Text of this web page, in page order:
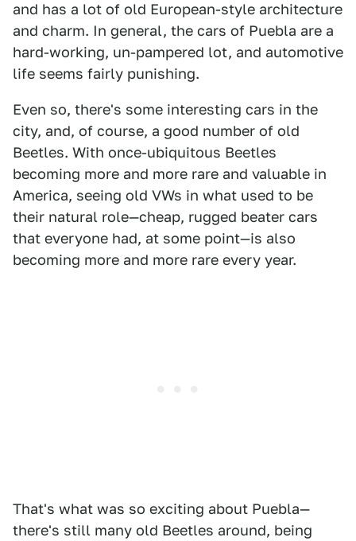
and has a lot of old European-style architecture
and charm. In general, the cars of Puebla are a
hard-working, un-pampered lot, and automotive
life seems fairly punishing.
Even so, there's some interesting cars in the
city, and, of course, a good number of old
Beetles. With once-ubiquitous Beetles
becoming more and more rare and valuable in
America, seeing old VWs in what used to be
their natural role—cheap, rugged beater cars
that everyone had, at some point—is also
becoming more and more rare every year.
That's what was so exciting about Puebla—
there's still many old Beetles around, being